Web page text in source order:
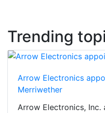
Trending
Arrow Electronics
Merriwether
Arrow Electronics, Inc.